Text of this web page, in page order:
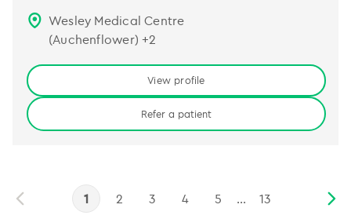
Wesley Medical Centre
(Auchenflower) +2
View profile
Refer a patient
1 2 3 4 5 ... 13